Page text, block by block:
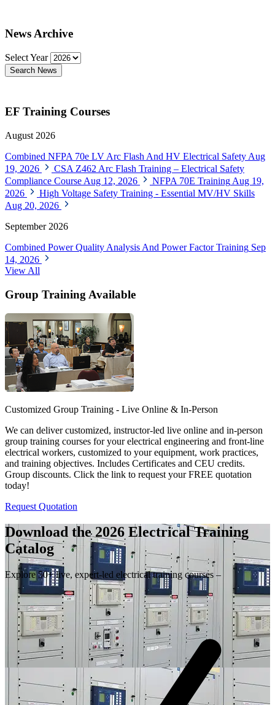
News Archive
Select Year
Search News
EF Training Courses
August 2026
Combined NFPA 70e LV Arc Flash And HV Electrical Safety Aug
19, 2026
CSA Z462 Arc Flash Training – Electrical Safety
Compliance Course Aug 12, 2026 NFPA 70E Training Aug 19,
2026
High Voltage Safety Training - Essential MV/HV Skills
Aug 20, 2026
September 2026
Combined Power Quality Analysis And Power Factor Training Sep
14, 2026
View All
Group Training Available
Customized Group Training - Live Online & In-Person
We can deliver customized, instructor-led live online and in-person
group training courses for your electrical engineering and front-line
electrical workers, customized to your equipment, work practices,
and training objectives. Includes Certificates and CEU credits.
Group discounts. Click the link to request your FREE quotation
today!
Request Quotation
Download the 2026 Electrical Training
Catalog
Explore 50+ live, expert-led electrical training courses –